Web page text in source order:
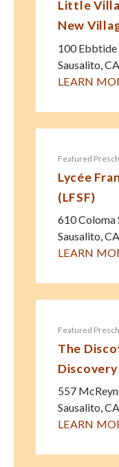
Little
New
100 Ebbtide
Sausalito CA
LEARN
Featured
Lycée
(LFSF)
610 Coloma
Sausalito,CA
LEARN
Featured
The
557
Sausalito,CA
LEARN